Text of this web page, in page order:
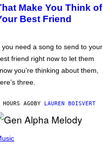
Make You Think of
Best Friend
you need a song to send to your
friend right now to let them
you’re thinking about them,
three.
AGOBY LAUREN BOISVERT